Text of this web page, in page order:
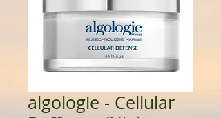
algologie - Cellular